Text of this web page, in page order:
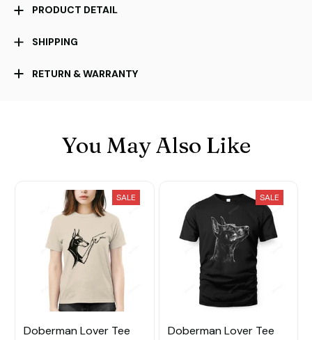
PRODUCT DETAIL
SHIPPING
RETURN & WARRANTY
You May Also Like
SALE
Doberman Lover Tee
SALE
Doberman Lover Tee